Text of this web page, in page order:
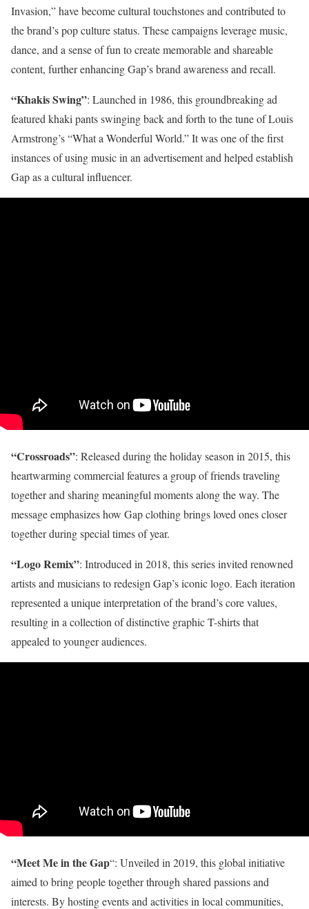
Invasion,” have become cultural touchstones and contributed to
the brand’s pop culture status. These campaigns leverage music,
dance, and a sense of fun to create memorable and shareable
content, further enhancing Gap’s brand awareness and recall.
“Khakis Swing”: Launched in 1986, this groundbreaking ad
featured khaki pants swinging back and forth to the tune of Louis
Armstrong’s “What a Wonderful World.” It was one of the first
instances of using music in an advertisement and helped establish
Gap as a cultural influencer.
“Crossroads”: Released during the holiday season in 2015, this
heartwarming commercial features a group of friends traveling
together and sharing meaningful moments along the way. The
message emphasizes how Gap clothing brings loved ones closer
together during special times of year.
“Logo Remix”: Introduced in 2018, this series invited renowned
artists and musicians to redesign Gap’s iconic logo. Each iteration
represented a unique interpretation of the brand’s core values,
resulting in a collection of distinctive graphic T-shirts that
appealed to younger audiences.
“Meet Me in the Gap“: Unveiled in 2019, this global initiative
aimed to bring people together through shared passions and
interests. By hosting events and activities in local communities,